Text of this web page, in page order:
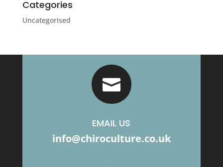
Categories
Uncategorised

EMAIL US
info@chiroculture.co.uk